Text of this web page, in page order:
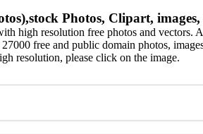
Photos, Clipart,
high resolution free photos and vectors.
free and public domain photos,
resolution, please click on the image.